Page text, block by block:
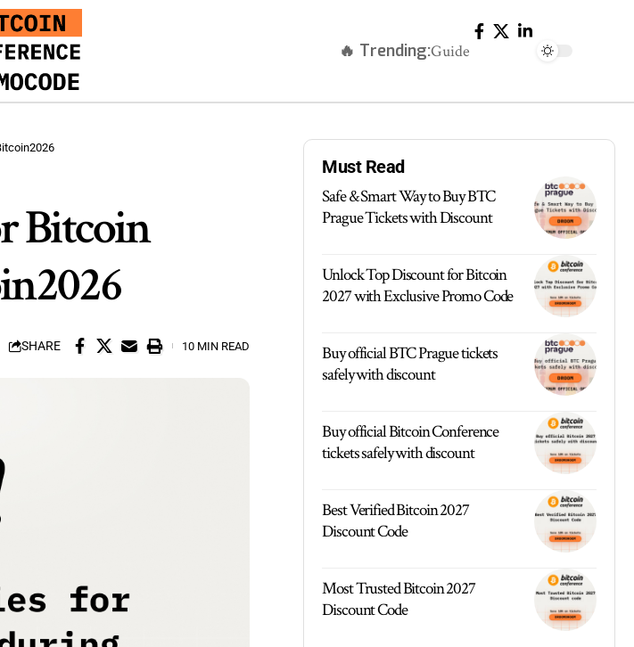
🔥 Trending:Guide
Bitcoin
SHARE 10 MIN READ
Must Read
Safe & Smart Way to Buy BTC
Prague Tickets with Discount
Unlock Top Discount for Bitcoin
2027 with Exclusive Promo Code
Buy official BTC Prague tickets
safely with discount
Buy official Bitcoin Conference
tickets safely with discount
Best Verified Bitcoin 2027
Discount Code
Most Trusted Bitcoin 2027
Discount Code